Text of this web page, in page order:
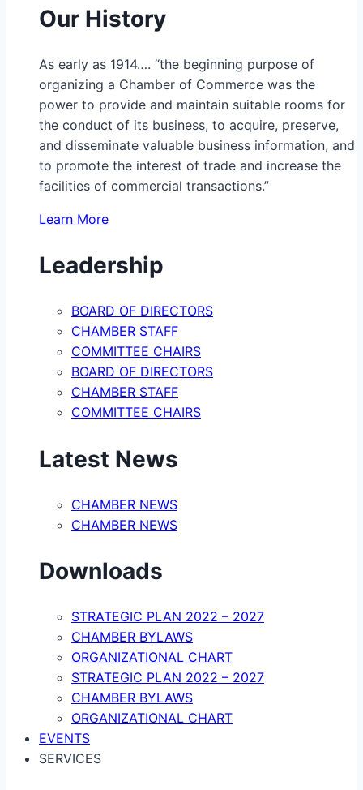
Our History
As early as 1914…. “the beginning purpose of
organizing a Chamber of Commerce was the
power to provide and maintain suitable rooms for
the conduct of its business, to acquire, preserve,
and disseminate valuable business information, and
to promote the interest of trade and increase the
facilities of commercial transactions.”
Learn More
Leadership
BOARD OF DIRECTORS
CHAMBER STAFF
COMMITTEE CHAIRS
BOARD OF DIRECTORS
CHAMBER STAFF
COMMITTEE CHAIRS
Latest News
CHAMBER NEWS
CHAMBER NEWS
Downloads
STRATEGIC PLAN 2022 – 2027
CHAMBER BYLAWS
ORGANIZATIONAL CHART
STRATEGIC PLAN 2022 – 2027
CHAMBER BYLAWS
ORGANIZATIONAL CHART
EVENTS
SERVICES